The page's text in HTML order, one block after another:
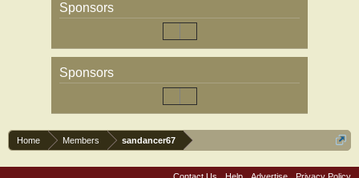
Sponsors
Sponsors
Home Members sandancer67